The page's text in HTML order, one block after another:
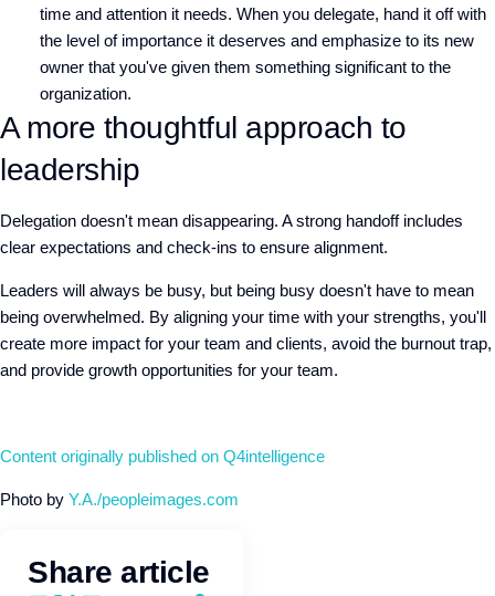
time and attention it needs. When you delegate, hand it off with
the level of importance it deserves and emphasize to its new
owner that you've given them something significant to the
organization.
A more thoughtful approach to
leadership
Delegation doesn't mean disappearing. A strong handoff includes
clear expectations and check-ins to ensure alignment.
Leaders will always be busy, but being busy doesn't have to mean
being overwhelmed. By aligning your time with your strengths, you'll
create more impact for your team and clients, avoid the burnout trap,
and provide growth opportunities for your team.
Content originally published on Q4intelligence
Photo by Y.A./peopleimages.com
Share article